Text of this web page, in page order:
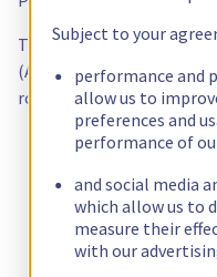
The SYD datacenter
(APP) and offers the
root access, and a
Subject to your
performance and
allow us to
preferences and
performance of
and social media
which allow us to
measure their
with our